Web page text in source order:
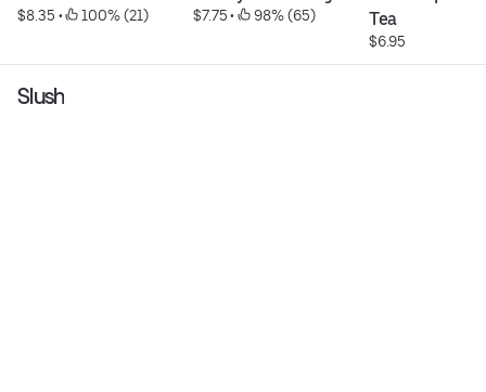
$8.35 • 100% (21) $7.75 • 98% (65)
Tea
$6.95
Slush